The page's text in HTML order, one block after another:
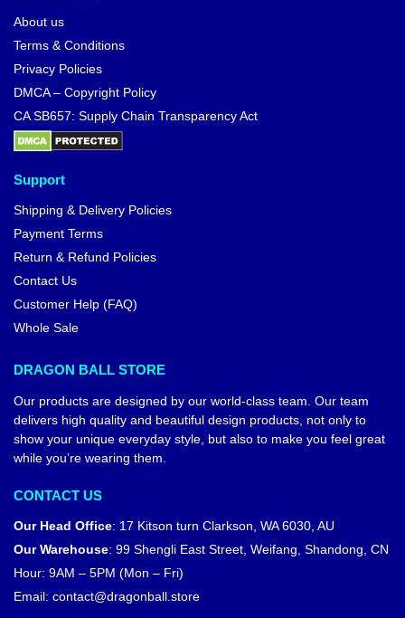
About us
Terms & Conditions
Privacy Policies
DMCA – Copyright Policy
CA SB657: Supply Chain Transparency Act
Support
Shipping & Delivery Policies
Payment Terms
Return & Refund Policies
Contact Us
Customer Help (FAQ)
Whole Sale
DRAGON BALL STORE
Our products are designed by our world-class team. Our team
delivers high quality and beautiful design products, not only to
show your unique everyday style, but also to make you feel great
while you’re wearing them.
CONTACT US
Our Head Office: 17 Kitson turn Clarkson, WA 6030, AU
Our Warehouse: 99 Shengli East Street, Weifang, Shandong, CN
Hour: 9AM – 5PM (Mon – Fri)
Email: contact@dragonball.store